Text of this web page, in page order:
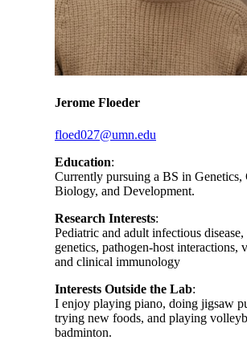
Jerome Floeder
floed027@umn.edu
Education:
Currently pursuing a BS in Genetics,
Biology, and Development.
Research Interests:
Pediatric and adult infectious
genetics, pathogen-host interactions,
and clinical immunology
Interests Outside the Lab:
I enjoy playing piano, doing jigsaw
trying new foods, and playing
badminton.